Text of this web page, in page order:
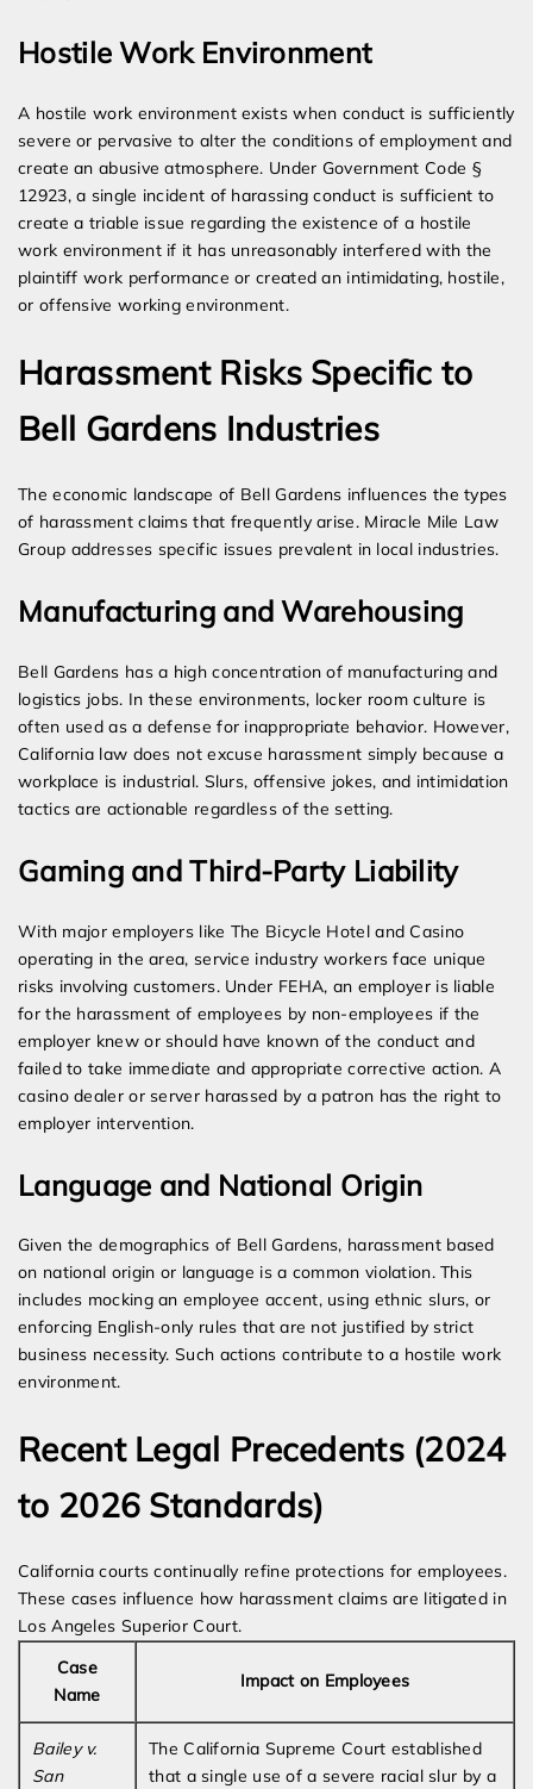
Hostile Work Environment
A hostile work environment exists when conduct is sufficiently
severe or pervasive to alter the conditions of employment and
create an abusive atmosphere. Under Government Code §
12923, a single incident of harassing conduct is sufficient to
create a triable issue regarding the existence of a hostile
work environment if it has unreasonably interfered with the
plaintiff work performance or created an intimidating, hostile,
or offensive working environment.
Harassment Risks Specific to
Bell Gardens Industries
The economic landscape of Bell Gardens influences the types
of harassment claims that frequently arise. Miracle Mile Law
Group addresses specific issues prevalent in local industries.
Manufacturing and Warehousing
Bell Gardens has a high concentration of manufacturing and
logistics jobs. In these environments, locker room culture is
often used as a defense for inappropriate behavior. However,
California law does not excuse harassment simply because a
workplace is industrial. Slurs, offensive jokes, and intimidation
tactics are actionable regardless of the setting.
Gaming and Third-Party Liability
With major employers like The Bicycle Hotel and Casino
operating in the area, service industry workers face unique
risks involving customers. Under FEHA, an employer is liable
for the harassment of employees by non-employees if the
employer knew or should have known of the conduct and
failed to take immediate and appropriate corrective action. A
casino dealer or server harassed by a patron has the right to
employer intervention.
Language and National Origin
Given the demographics of Bell Gardens, harassment based
on national origin or language is a common violation. This
includes mocking an employee accent, using ethnic slurs, or
enforcing English-only rules that are not justified by strict
business necessity. Such actions contribute to a hostile work
environment.
Recent Legal Precedents (2024
to 2026 Standards)
California courts continually refine protections for employees.
These cases influence how harassment claims are litigated in
Los Angeles Superior Court.
Case
Name
Impact on Employees
Bailey v.
San
The California Supreme Court established
that a single use of a severe racial slur by a